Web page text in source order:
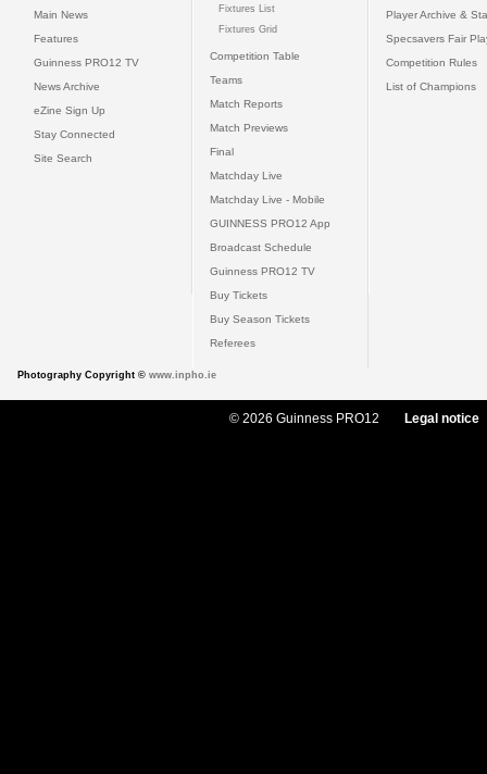
Main News
Features
Guinness PRO12 TV
News Archive
eZine Sign Up
Stay Connected
Site Search
Fixtures List
Fixtures Grid
Competition Table
Teams
Match Reports
Match Previews
Final
Matchday Live
Matchday Live - Mobile
GUINNESS PRO12 App
Broadcast Schedule
Guinness PRO12 TV
Buy Tickets
Buy Season Tickets
Referees
Player Archive &
Specsavers Fair
Competition Rules
List of Champions
Photography Copyright © www.inpho.ie
© 2026 Guinness PRO12 Legal notice